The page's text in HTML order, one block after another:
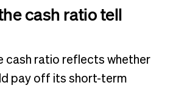
cash ratio tell
cash ratio reflects whether
pay off its short-term